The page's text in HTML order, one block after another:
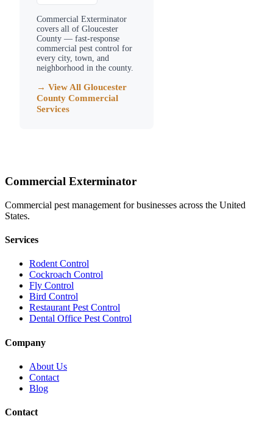
Commercial Exterminator
covers all of Gloucester
County — fast-response
commercial pest control for
every city, town, and
neighborhood in the county.
→ View All Gloucester
County Commercial
Services
Commercial Exterminator
Commercial pest management for businesses across the United
States.
Services
Rodent Control
Cockroach Control
Fly Control
Bird Control
Restaurant Pest Control
Dental Office Pest Control
Company
About Us
Contact
Blog
Contact